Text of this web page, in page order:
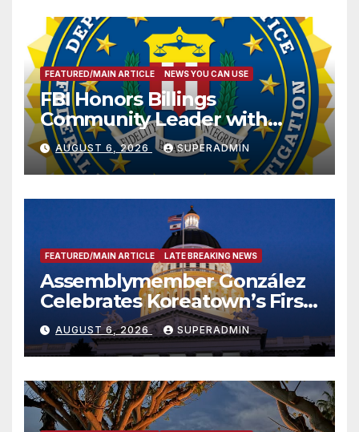
FEATURED/MAIN ARTICLE NEWS YOU CAN USE
FBI Honors Billings
Community Leader with
National Award
AUGUST 6, 2026 SUPERADMIN
FEATURED/MAIN ARTICLE LATE BREAKING NEWS
Assemblymember González
Celebrates Koreatown’s First
Completed ED1 Affordable
Housing Development; 코리아
타운 최초의 ‘행정지침 1호’ 저소득
층용 주택 완공 기념식
AUGUST 6, 2026 SUPERADMIN